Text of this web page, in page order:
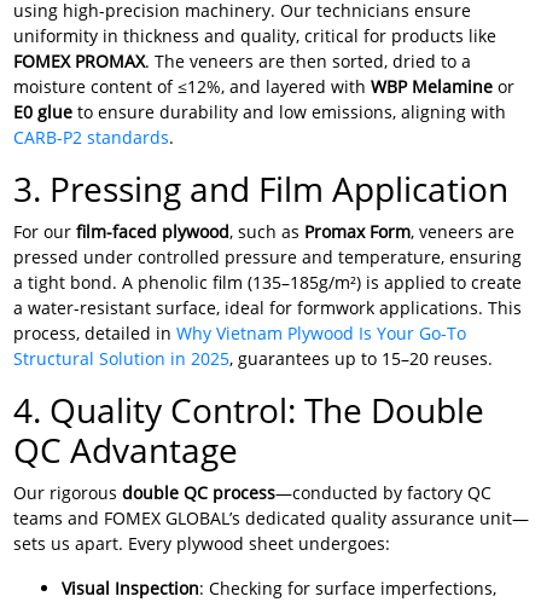
using high-precision machinery. Our technicians ensure
uniformity in thickness and quality, critical for products like
FOMEX PROMAX. The veneers are then sorted, dried to a
moisture content of ≤12%, and layered with WBP Melamine or
E0 glue to ensure durability and low emissions, aligning with
CARB-P2 standards.
3. Pressing and Film Application
For our film-faced plywood, such as Promax Form, veneers are
pressed under controlled pressure and temperature, ensuring
a tight bond. A phenolic film (135–185g/m²) is applied to create
a water-resistant surface, ideal for formwork applications. This
process, detailed in Why Vietnam Plywood Is Your Go-To
Structural Solution in 2025, guarantees up to 15–20 reuses.
4. Quality Control: The Double
QC Advantage
Our rigorous double QC process—conducted by factory QC
teams and FOMEX GLOBAL’s dedicated quality assurance unit—
sets us apart. Every plywood sheet undergoes:
Visual Inspection: Checking for surface imperfections,